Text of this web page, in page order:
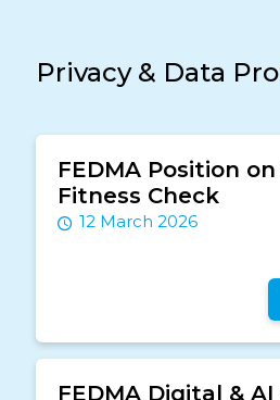
Privacy & Data
FEDMA Position
Fitness Check
12 March 2026
FEDMA Digital &